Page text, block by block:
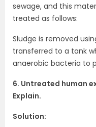
sewage, and this
treated as follows:
Sludge is removed
transferred to a tank
anaerobic bacteria to
6. Untreated human
Explain.
Solution: